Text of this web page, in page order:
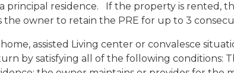
principal residence. If the property is rented,
the owner to retain the PRE for up to 3
assisted Living center or convalesce
by satisfying all of the following conditions: